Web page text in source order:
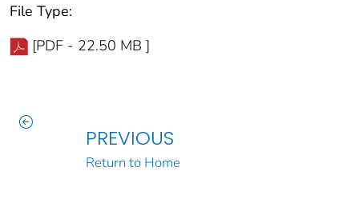
File Type:
[PDF - 22.50 MB ]
PREVIOUS
Return to Home